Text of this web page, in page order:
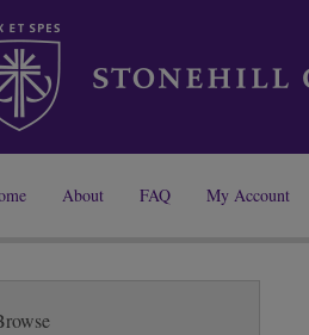
About FAQ My Account